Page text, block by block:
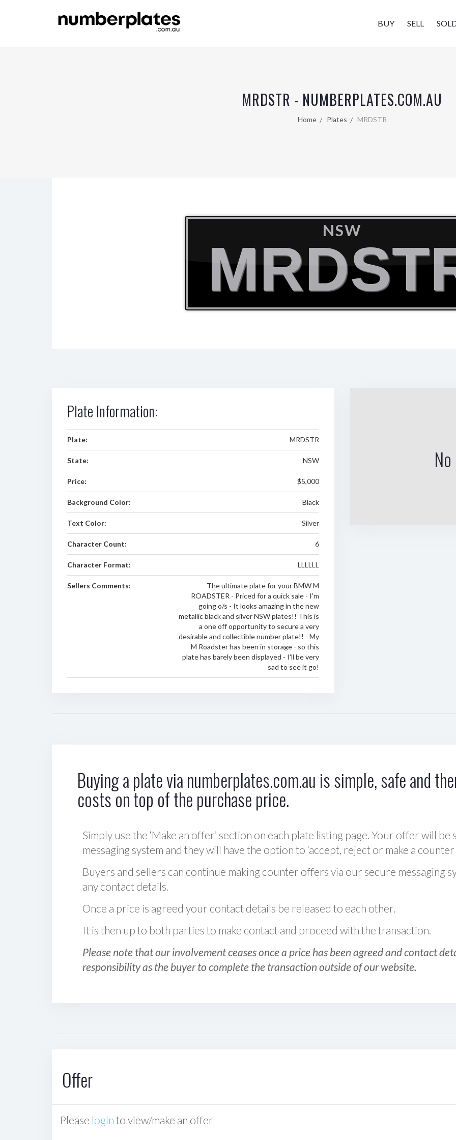
BUY SELL
MRDSTR - NUMBERPLATES.COM.AU
Home Plates MRDSTR
NSW
Plate Information:
Plate: MRDSTR
State: NSW
Price: $5,000
Background Color: Black
Text Color: Silver
Character Count: 6
Character Format: LLLLLL
Sellers Comments:
The ultimate plate for your BMW M
ROADSTER - Priced for a quick sale - I'm
going o/s - It looks amazing in the new
metallic black and silver NSW plates!! This is
a one off opportunity to secure a very
desirable and collectible number plate!! - My
M Roadster has been in storage - so this
plate has barely been displayed - I'll be very
sad to see it go!
Buying a plate via numberplates.com.au is simple, safe and
costs on top of the purchase price.
Simply use the ‘Make an offer’ section on each plate listing page. Your offer will
messaging system and they will have the option to ‘accept, reject or make a counter
Buyers and sellers can continue making counter offers via our secure messaging
any contact details.
Once a price is agreed your contact details be released to each other.
It is then up to both parties to make contact and proceed with the transaction.
Please note that our involvement ceases once a price has been agreed and contact
responsibility as the buyer to complete the transaction outside of our website.
Offer
Please login to view/make an offer